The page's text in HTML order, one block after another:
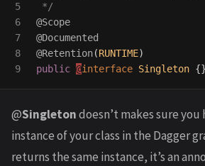
5
6
7
8
*/
@Scope
@Documented
@Retention(RUNTIME)
public @interface Singleton {}
@Singletondoesn’t makes sure you
instance of your class in the Dagger
returns the same instance, it’s an